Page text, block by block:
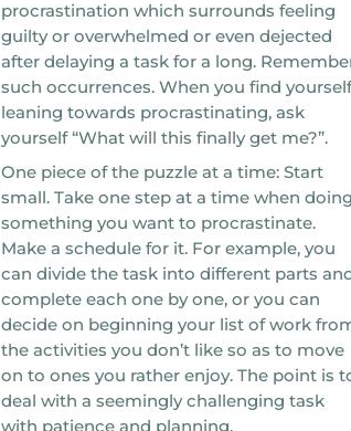
procrastination which surrounds feeling
guilty or overwhelmed or even dejected
after delaying a task for a long. Remember
such occurrences. When you find yourself
leaning towards procrastinating, ask
yourself “What will this finally get me?”.
One piece of the puzzle at a time: Start
small. Take one step at a time when doing
something you want to procrastinate.
Make a schedule for it. For example, you
can divide the task into different parts and
complete each one by one, or you can
decide on beginning your list of work
the activities you don’t like so as to move
on to ones you rather enjoy. The point is
deal with a seemingly challenging task